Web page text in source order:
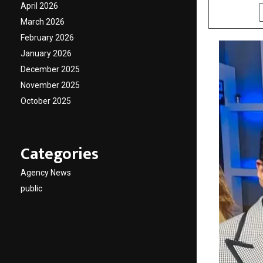
April 2026
March 2026
February 2026
January 2026
December 2025
November 2025
October 2025
Categories
Agency News
public